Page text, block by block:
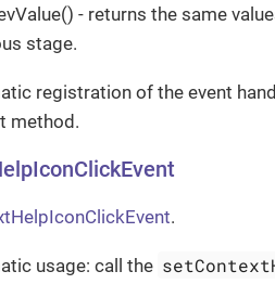
- returns the same
stage.
registration of the event
method.
.
usage: call the